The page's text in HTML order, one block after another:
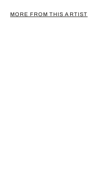
MORE FROM THIS ARTIST